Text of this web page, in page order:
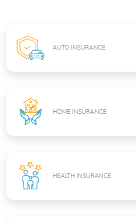
AUTO INSURANCE
HOME INSURANCE
HEALTH INSURANCE